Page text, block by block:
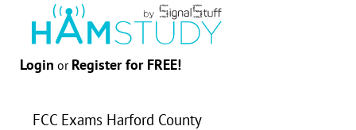
Login or Register for FREE!
FCC Exams Harford County